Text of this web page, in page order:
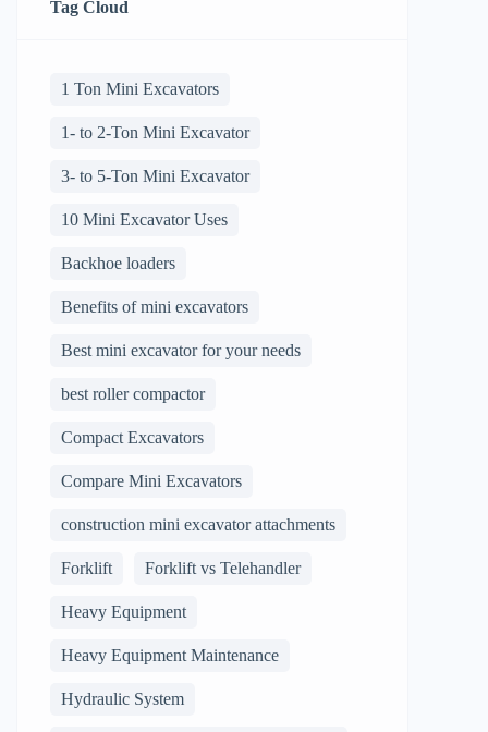
Tag Cloud
1 Ton Mini Excavators
1- to 2-Ton Mini Excavator
3- to 5-Ton Mini Excavator
10 Mini Excavator Uses
Backhoe loaders
Benefits of mini excavators
Best mini excavator for your needs
best roller compactor
Compact Excavators
Compare Mini Excavators
construction mini excavator attachments
Forklift Forklift vs Telehandler
Heavy Equipment
Heavy Equipment Maintenance
Hydraulic System